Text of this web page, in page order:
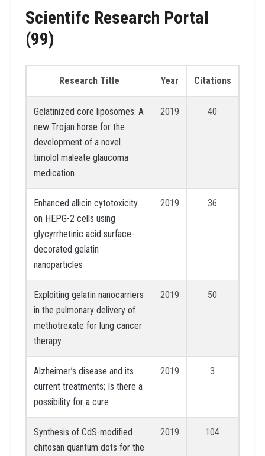
Scientifc Research Portal
(99)
Research Title Year Citations
Gelatinized core liposomes: A
new Trojan horse for the
development of a novel
timolol maleate glaucoma
medication
2019 40
Enhanced allicin cytotoxicity
on HEPG-2 cells using
glycyrrhetinic acid surface-
decorated gelatin
nanoparticles
2019 36
Exploiting gelatin nanocarriers
in the pulmonary delivery of
methotrexate for lung cancer
therapy
2019 50
Alzheimer’s disease and its
current treatments; Is there a
possibility for a cure
2019 3
Synthesis of CdS-modified
chitosan quantum dots for the
2019 104